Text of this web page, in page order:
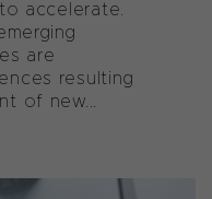
accelerate.
are
resulting
of new...